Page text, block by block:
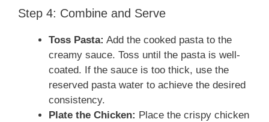
Step 4: Combine and Serve
Toss Pasta: Add the cooked pasta to the
creamy sauce. Toss until the pasta is well-
coated. If the sauce is too thick, use the
reserved pasta water to achieve the desired
consistency.
Plate the Chicken: Place the crispy chicken